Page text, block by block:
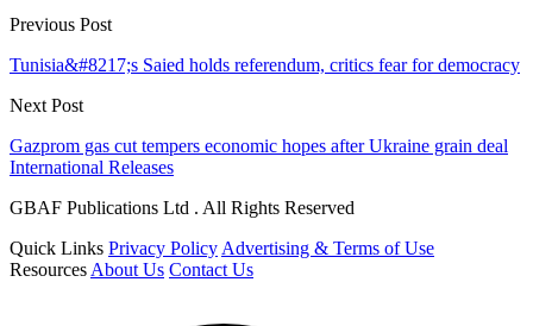
Previous Post
Tunisia&#8217;s Saied holds referendum, critics fear for democracy
Next Post
Gazprom gas cut tempers economic hopes after Ukraine grain deal
International Releases
GBAF Publications Ltd . All Rights Reserved
Quick Links Privacy Policy Advertising & Terms of Use
Resources About Us Contact Us